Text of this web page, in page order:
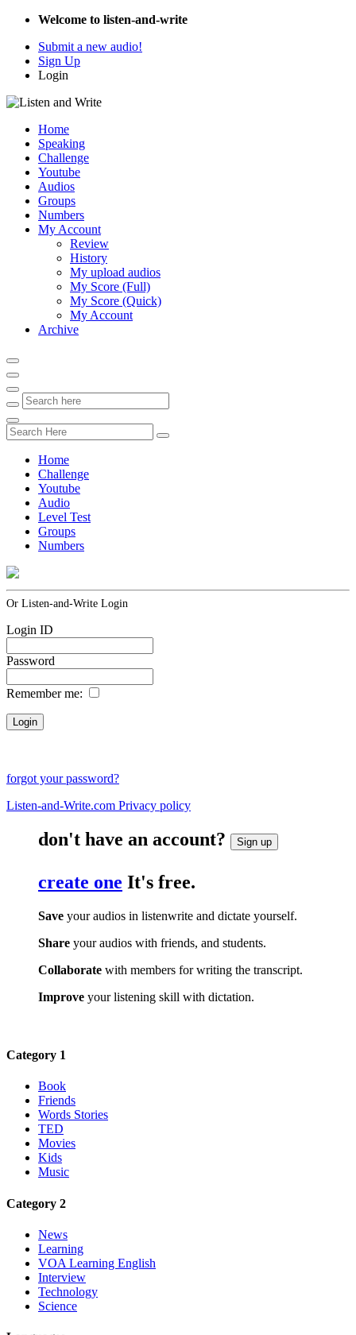
Welcome to listen-and-write
Submit a new audio!
Sign Up
Login
Home
Speaking
Challenge
Youtube
Audios
Groups
Numbers
My Account
Review
History
My upload audios
My Score (Full)
My Score (Quick)
My Account
Archive
Home
Challenge
Youtube
Audio
Level Test
Groups
Numbers
Or Listen-and-Write Login
Login ID
Password
Remember me:
forgot your password?
Listen-and-Write.com Privacy policy
don't have an account? Sign up
create one It's free.
Save your audios in listenwrite and dictate yourself.
Share your audios with friends, and students.
Collaborate with members for writing the transcript.
Improve your listening skill with dictation.
Category 1
Book
Friends
Words Stories
TED
Movies
Kids
Music
Category 2
News
Learning
VOA Learning English
Interview
Technology
Science